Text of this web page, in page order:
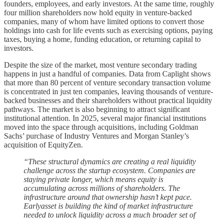
founders, employees, and early investors. At the same time, roughly
four million shareholders now hold equity in venture-backed
companies, many of whom have limited options to convert those
holdings into cash for life events such as exercising options, paying
taxes, buying a home, funding education, or returning capital to
investors.
Despite the size of the market, most venture secondary trading
happens in just a handful of companies. Data from Caplight shows
that more than 80 percent of venture secondary transaction volume
is concentrated in just ten companies, leaving thousands of venture-
backed businesses and their shareholders without practical liquidity
pathways. The market is also beginning to attract significant
institutional attention. In 2025, several major financial institutions
moved into the space through acquisitions, including Goldman
Sachs’ purchase of Industry Ventures and Morgan Stanley’s
acquisition of EquityZen.
“These structural dynamics are creating a real liquidity
challenge across the startup ecosystem. Companies are
staying private longer, which means equity is
accumulating across millions of shareholders. The
infrastructure around that ownership hasn’t kept pace.
Earlyasset is building the kind of market infrastructure
needed to unlock liquidity across a much broader set of